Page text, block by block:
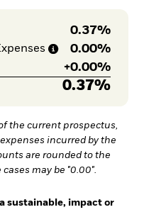
0.37%
0.00%
+0.00%
0.37%
the current prospectus,
incurred by the
are rounded to the
may be "0.00".
sustainable, impact or